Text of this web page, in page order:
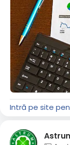
Intră pe site